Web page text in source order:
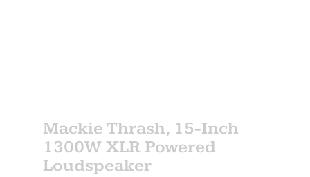
Mackie Thrash, 15-Inch
1300W XLR Powered
Loudspeaker